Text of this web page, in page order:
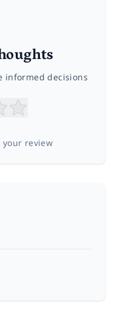
informed decisions
your review